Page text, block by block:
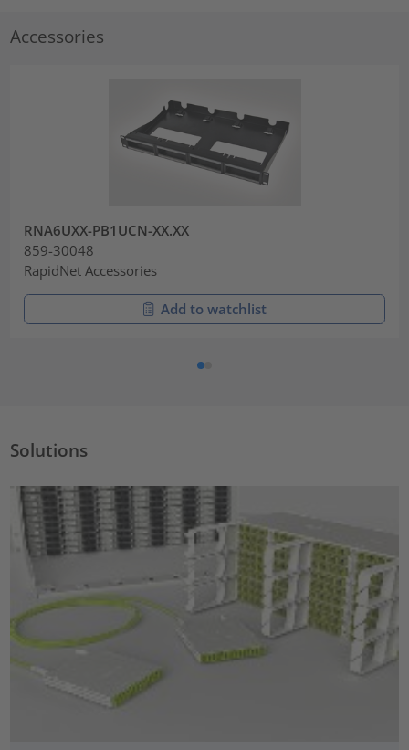
Accessories
RNA6UXX-PB1UCN-XX.XX
859-30048
RapidNet Accessories
Add to watchlist
Solutions